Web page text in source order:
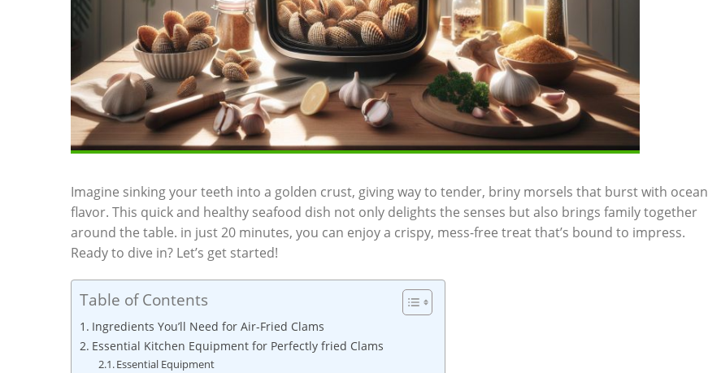
Imagine sinking your teeth‌ into a golden crust, giving way to tender, briny morsels that burst with ocean
flavor. This quick and healthy seafood​ dish not only delights ⁣the senses but ‌also brings family ⁣together
‍around the table. ​in just 20 minutes, you can enjoy a crispy, mess-free treat that’s bound to impress.
Ready ‍to dive in? Let’s get started!
Table of Contents
Ingredients You’ll ‍Need for‌ Air-Fried Clams
Essential ‌Kitchen ​Equipment for Perfectly fried Clams
Essential⁣ Equipment